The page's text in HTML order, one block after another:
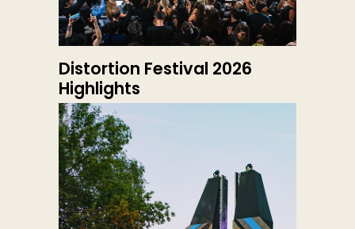
Distortion Festival 2026
Highlights